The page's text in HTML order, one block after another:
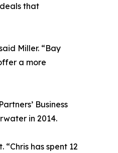
that
Miller. “Bay
a more
Business
in 2014.
has spent 12